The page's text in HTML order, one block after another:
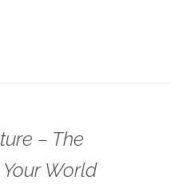
– The
World